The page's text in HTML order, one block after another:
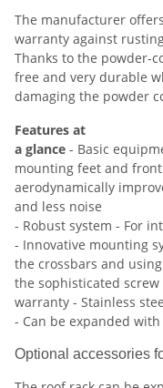
The manufacturer
warranty against
Thanks to the powder-
free and very durable
damaging the powder
Features at
a glance - Basic
mounting feet and
aerodynamically
and less noise
- Robust system - For
- Innovative mounting
the crossbars and using
the sophisticated
warranty - Stainless
- Can be expanded
Optional accessories